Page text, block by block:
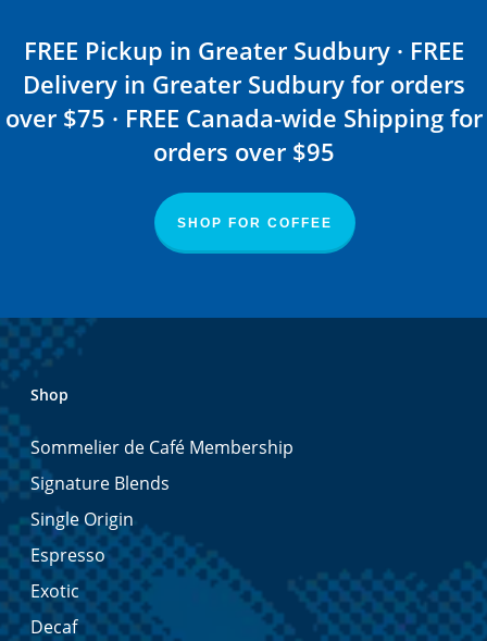
FREE Pickup in Greater Sudbury · FREE
Delivery in Greater Sudbury for orders
over $75 · FREE Canada-wide Shipping for
orders over $95
SHOP FOR COFFEE
Shop
Sommelier de Café Membership
Signature Blends
Single Origin
Espresso
Exotic
Decaf